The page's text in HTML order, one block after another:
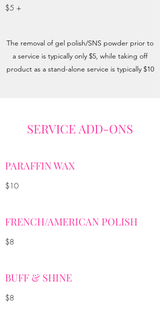
$5 +
The removal of gel polish/SNS powder prior to
a service is typically only $5, while taking off
product as a stand-alone service is typically $10
SERVICE ADD-ONS
PARAFFIN WAX
$10
FRENCH/AMERICAN POLISH
$8
BUFF & SHINE
$8